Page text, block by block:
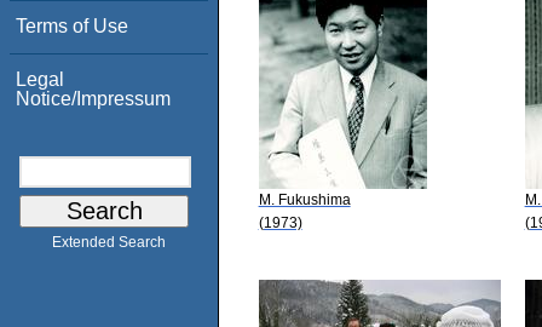
Terms of Use
Legal
Notice/Impressum
Extended Search
M. Fukushima
(1973)